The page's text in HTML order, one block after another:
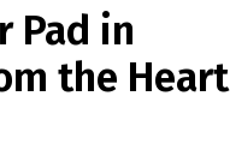
Pad in
the Heart